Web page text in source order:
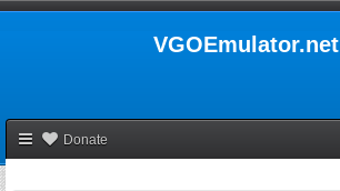
VGOEmulator.net
Donate